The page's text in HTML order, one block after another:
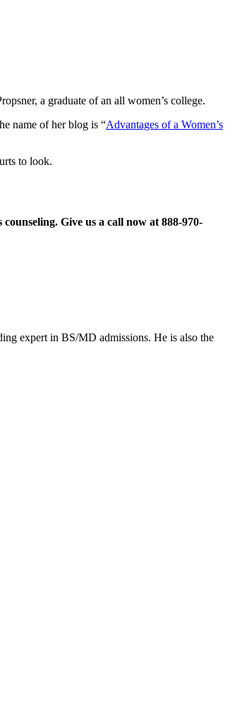
a graduate of an all women’s college.
name of her blog is “Advantages of a Women’s
to look.
counseling. Give us a call now at 888-970-
expert in BS/MD admissions. He is also the